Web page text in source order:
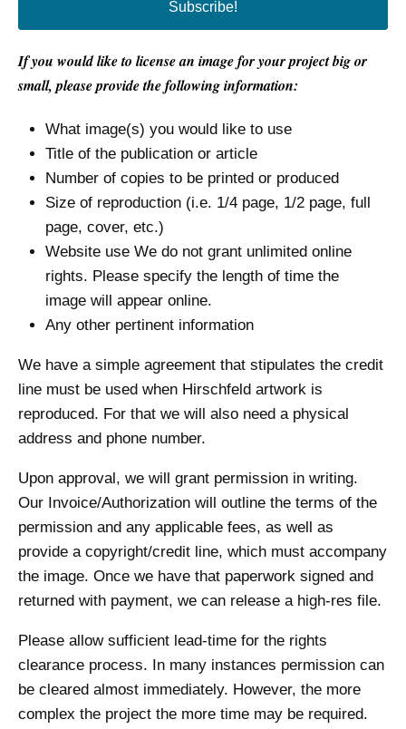
Subscribe!
If you would like to license an image for your project big or
small, please provide the following information:
What image(s) you would like to use
Title of the publication or article
Number of copies to be printed or produced
Size of reproduction (i.e. 1/4 page, 1/2 page, full
page, cover, etc.)
Website use We do not grant unlimited online
rights. Please specify the length of time the
image will appear online.
Any other pertinent information
We have a simple agreement that stipulates the credit
line must be used when Hirschfeld artwork is
reproduced. For that we will also need a physical
address and phone number.
Upon approval, we will grant permission in writing.
Our Invoice/Authorization will outline the terms of the
permission and any applicable fees, as well as
provide a copyright/credit line, which must accompany
the image. Once we have that paperwork signed and
returned with payment, we can release a high-res file.
Please allow sufficient lead-time for the rights
clearance process. In many instances permission can
be cleared almost immediately. However, the more
complex the project the more time may be required.